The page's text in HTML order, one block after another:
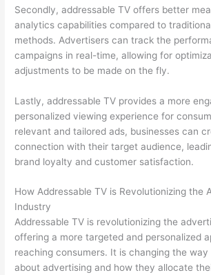
Secondly, addressable TV offers better
analytics capabilities compared to
methods. Advertisers can track the
campaigns in real-time, allowing for
adjustments to be made on the fly.
Lastly, addressable TV provides a more
personalized viewing experience for
relevant and tailored ads, businesses can
connection with their target audience,
brand loyalty and customer satisfaction.
How Addressable TV is Revolutionizing the
Industry
Addressable TV is revolutionizing the
offering a more targeted and personalized
reaching consumers. It is changing the way
about advertising and how they allocate